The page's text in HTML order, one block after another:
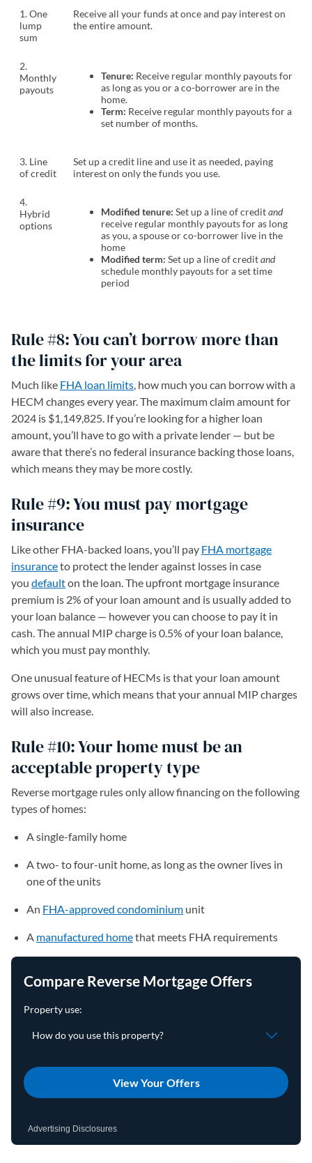
1. One
lump
sum
Receive all your funds at once and pay interest on
the entire amount.
2.
Monthly
payouts
Tenure: Receive regular monthly payouts for
as long as you or a co-borrower are in the
home.
Term: Receive regular monthly payouts for a
set number of months.
3. Line
of credit
Set up a credit line and use it as needed, paying
interest on only the funds you use.
4.
Hybrid
options
Modified tenure: Set up a line of creditand
receive regular monthly payouts for as long
as you, a spouse or co-borrower live in the
home
Modified term: Set up a line of creditand
schedule monthly payouts for a set time
period
Rule #8: You can’t borrow more than
the limits for your area
Much like FHA loan limits, how much you can borrow with a
HECM changes every year. The maximum claim amount for
2024 is $1,149,825. If you’re looking for a higher loan
amount, you’ll have to go with a private lender — but be
aware that there’s no federal insurance backing those loans,
which means they may be more costly.
Rule #9: You must pay mortgage
insurance
Like other FHA-backed loans, you’ll pay FHA mortgage
insuranceto protect the lender against losses in case
you defaulton the loan. The upfront mortgage insurance
premium is 2% of your loan amount and is usually added to
your loan balance — however you can choose to pay it in
cash. The annual MIP charge is 0.5% of your loan balance,
which you must pay monthly.
One unusual feature of HECMs is that your loan amount
grows over time, which means that your annual MIP charges
will also increase.
Rule #10: Your home must be an
acceptable property type
Reverse mortgage rules only allow financing on the following
types of homes:
A single-family home
A two- to four-unit home, as long as the owner lives in
one of the units
An FHA-approved condominium unit
A manufactured homethat meets FHA requirements
Compare Reverse Mortgage Offers
View Your Offers
Advertising Disclosures